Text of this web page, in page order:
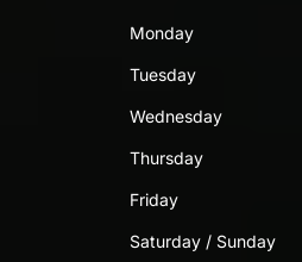
Monday
Tuesday
Wednesday
Thursday
Friday
Saturday / Sunday